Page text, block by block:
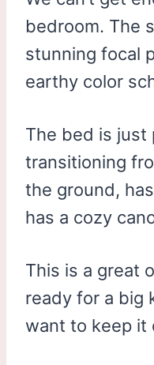
bedroom. The
stunning focal
earthy color
The bed is
transitioning
the ground,
has a cozy
This is a great
ready for a big
want to keep it